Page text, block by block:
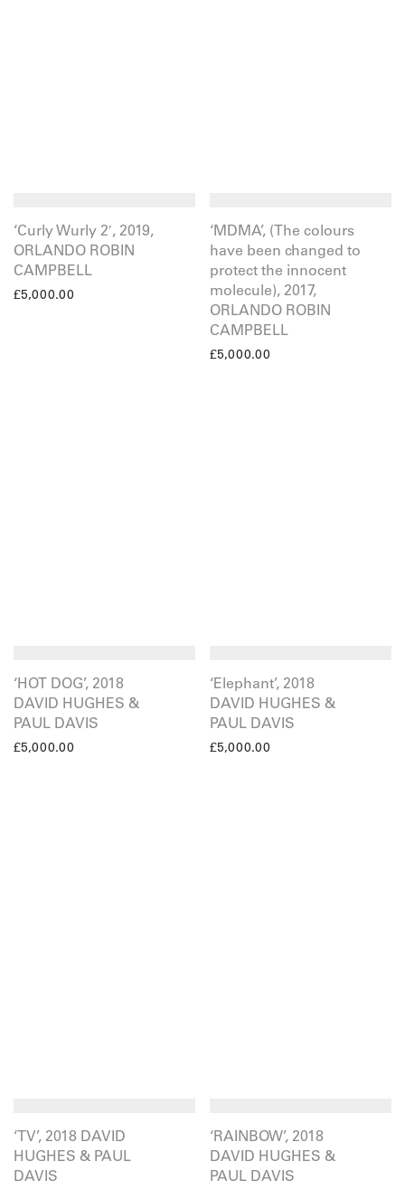
‘Curly Wurly 2′, 2019,
ORLANDO ROBIN
CAMPBELL
£5,000.00
‘MDMA’, (The colours
have been changed to
protect the innocent
molecule), 2017,
ORLANDO ROBIN
CAMPBELL
£5,000.00
‘HOT DOG’, 2018
DAVID HUGHES &
PAUL DAVIS
£5,000.00
‘Elephant’, 2018
DAVID HUGHES &
PAUL DAVIS
£5,000.00
‘TV’, 2018 DAVID
HUGHES & PAUL
DAVIS
‘RAINBOW’, 2018
DAVID HUGHES &
PAUL DAVIS